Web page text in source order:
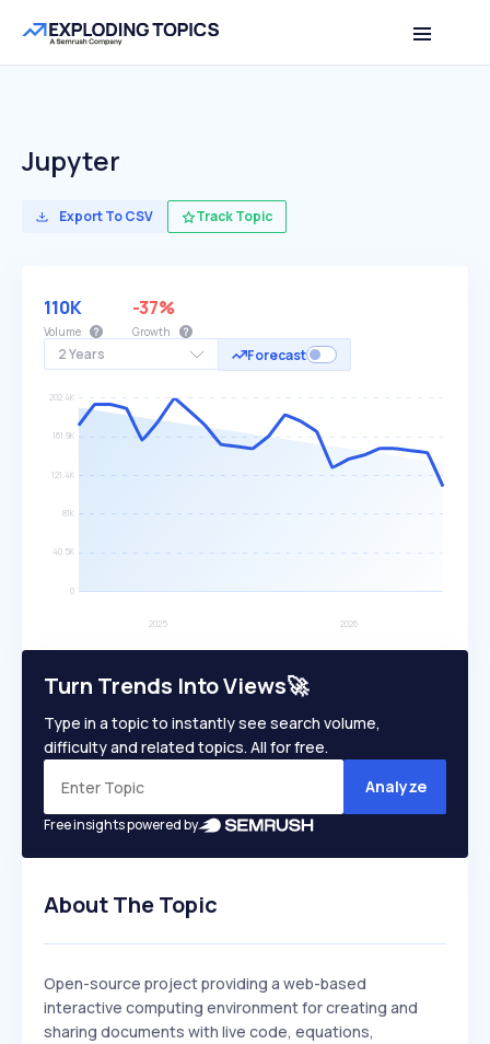
Jupyter
Export To CSV Track Topic
2 Years Forecast
110K
Volume
-37%
Growth
Turn Trends Into Views🚀
Type in a topic to instantly see search volume,
difficulty and related topics. All for free.
Analyze
Free insights powered by
About The Topic
Open-source project providing a web-based
interactive computing environment for creating and
sharing documents with live code, equations,